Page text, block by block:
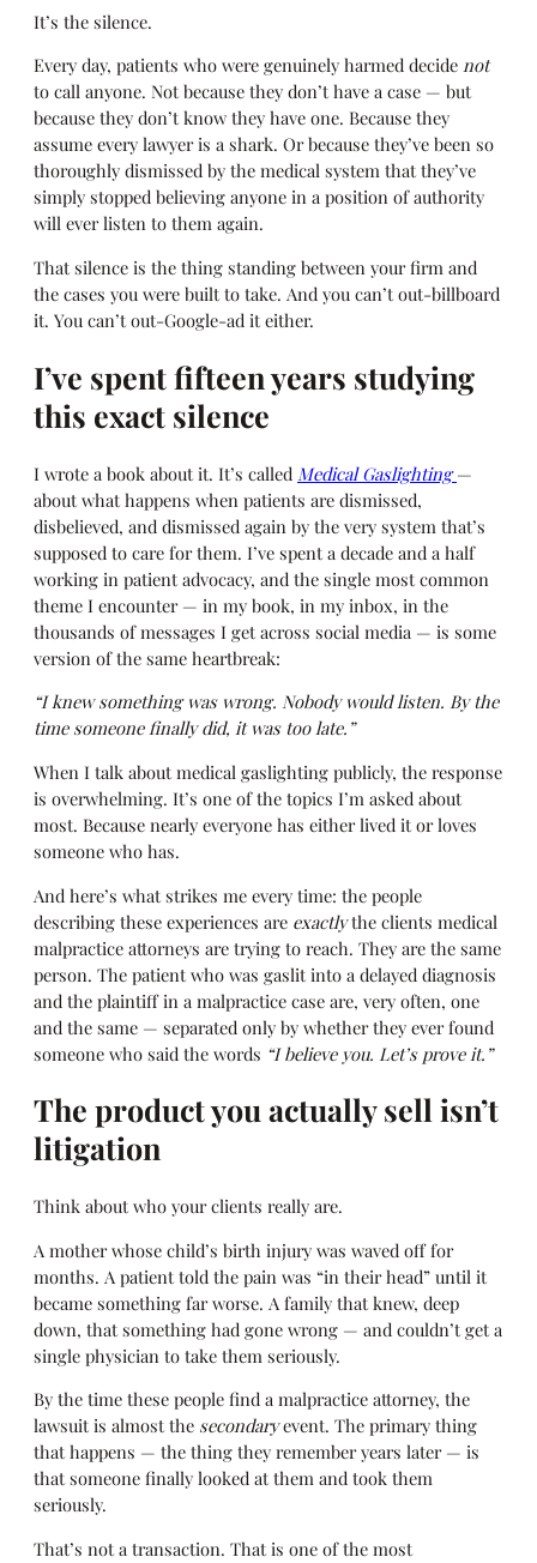
It’s the silence.
Every day, patients who were genuinely harmed decide not
to call anyone. Not because they don’t have a case — but
because they don’t know they have one. Because they
assume every lawyer is a shark. Or because they’ve been so
thoroughly dismissed by the medical system that they’ve
simply stopped believing anyone in a position of authority
will ever listen to them again.
That silence is the thing standing between your firm and
the cases you were built to take. And you can’t out-billboard
it. You can’t out-Google-ad it either.
I’ve spent fifteen years studying
this exact silence
I wrote a book about it. It’s called Medical Gaslighting —
about what happens when patients are dismissed,
disbelieved, and dismissed again by the very system that’s
supposed to care for them. I’ve spent a decade and a half
working in patient advocacy, and the single most common
theme I encounter — in my book, in my inbox, in the
thousands of messages I get across social media — is some
version of the same heartbreak:
“I knew something was wrong. Nobody would listen. By the
time someone finally did, it was too late.”
When I talk about medical gaslighting publicly, the response
is overwhelming. It’s one of the topics I’m asked about
most. Because nearly everyone has either lived it or loves
someone who has.
And here’s what strikes me every time: the people
describing these experiences are exactlythe clients medical
malpractice attorneys are trying to reach. They are the same
person. The patient who was gaslit into a delayed diagnosis
and the plaintiff in a malpractice case are, very often, one
and the same — separated only by whether they ever found
someone who said the words “I believe you. Let’s prove it.”
The product you actually sell isn’t
litigation
Think about who your clients really are.
A mother whose child’s birth injury was waved off for
months. A patient told the pain was “in their head” until it
became something far worse. A family that knew, deep
down, that something had gone wrong — and couldn’t get a
single physician to take them seriously.
By the time these people find a malpractice attorney, the
lawsuit is almost the secondaryevent. The primary thing
that happens — the thing they remember years later — is
that someone finally looked at them and took them
seriously.
That’s not a transaction. That is one of the most